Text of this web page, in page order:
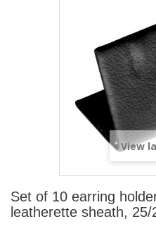
View
Set of 10 earring
leatherette sheath, 25/